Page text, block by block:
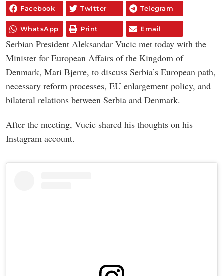
Facebook Twitter Telegram
WhatsApp Print Email
Serbian President Aleksandar Vucic met today with the
Minister for European Affairs of the Kingdom of
Denmark, Mari Bjerre, to discuss Serbia’s European path,
necessary reform processes, EU enlargement policy, and
bilateral relations between Serbia and Denmark.
After the meeting, Vucic shared his thoughts on his
Instagram account.